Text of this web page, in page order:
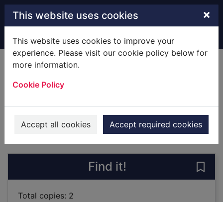
Skip to main content
This website uses cookies ×
This website uses cookies to improve your
experience. Please visit our cookie policy below for
more information.
Cookie Policy
Accept all cookies Accept required cookies
Home Full display
Books
Find it!
Total copies: 2